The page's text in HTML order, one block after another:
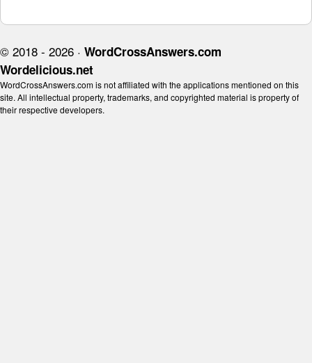
© 2018 - 2026 · WordCrossAnswers.com
Wordelicious.net
WordCrossAnswers.com is not affiliated with the applications mentioned on this
site. All intellectual property, trademarks, and copyrighted material is property of
their respective developers.